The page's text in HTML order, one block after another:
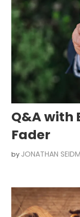
Q&A with
Fader
by JONATHAN